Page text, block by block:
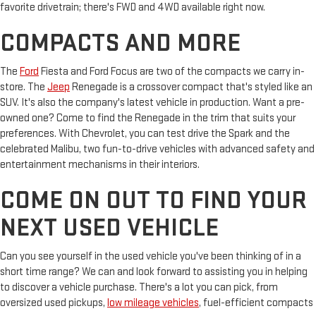
favorite drivetrain; there's FWD and 4WD available right now.
COMPACTS AND MORE
The Ford Fiesta and Ford Focus are two of the compacts we carry in-
store. The Jeep Renegade is a crossover compact that's styled like an
SUV. It's also the company's latest vehicle in production. Want a pre-
owned one? Come to find the Renegade in the trim that suits your
preferences. With Chevrolet, you can test drive the Spark and the
celebrated Malibu, two fun-to-drive vehicles with advanced safety and
entertainment mechanisms in their interiors.
COME ON OUT TO FIND YOUR
NEXT USED VEHICLE
Can you see yourself in the used vehicle you've been thinking of in a
short time range? We can and look forward to assisting you in helping
to discover a vehicle purchase. There's a lot you can pick, from
oversized used pickups, low mileage vehicles, fuel-efficient compacts